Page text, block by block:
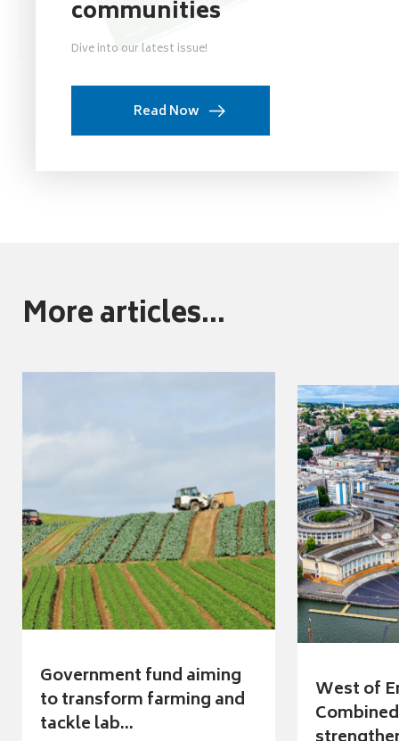
communities
Dive into our latest issue!
Read Now
More articles...
Government fund aiming
to transform farming and
tackle lab...
West of